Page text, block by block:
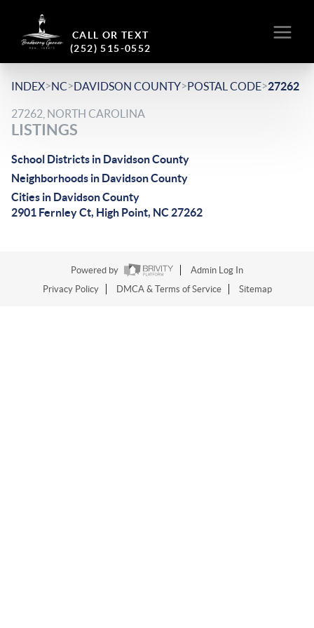
CALL OR TEXT
(252) 515-0552
INDEX>NC>DAVIDSON COUNTY>POSTAL CODE>27262
27262, NORTH CAROLINA
LISTINGS
School Districts in Davidson County
Neighborhoods in Davidson County
Cities in Davidson County
2901 Fernley Ct, High Point, NC 27262
Powered by
Admin Log In
Privacy Policy
DMCA & Terms of Service Sitemap